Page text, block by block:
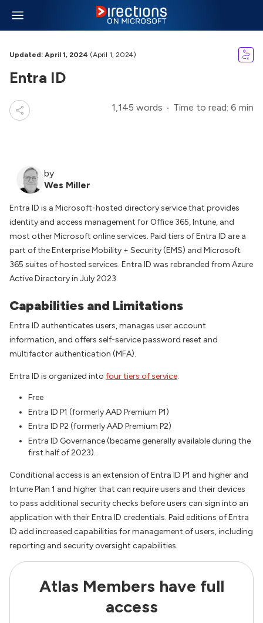
Updated: April 1, 2024 (April 1, 2024)
Entra ID
1,145 words Time to read: 6 min
by
Wes Miller
Entra ID is a Microsoft-hosted directory service that provides
identity and access management for Office 365, Intune, and
most other Microsoft online services. Paid tiers of Entra ID are a
part of the Enterprise Mobility + Security (EMS) and Microsoft
365 suites of hosted services. Entra ID was rebranded from Azure
Active Directory in July 2023.
Capabilities and Limitations
Entra ID authenticates users, manages user account
information, and offers self-service password reset and
multifactor authentication (MFA).
Entra ID is organized into four tiers of service:
Free
Entra ID P1 (formerly AAD Premium P1)
Entra ID P2 (formerly AAD Premium P2)
Entra ID Governance (became generally available during the
first half of 2023).
Conditional access is an extension of Entra ID P1 and higher and
Intune Plan 1 and higher that can require users and their devices
to pass additional security checks before users can sign into an
application with their Entra ID credentials. Paid editions of Entra
ID add increased capabilities for management of users, including
reporting and security oversight capabilities.
Atlas Members have full
access